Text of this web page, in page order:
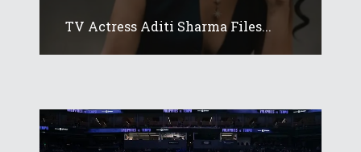
TV Actress Aditi Sharma Files...